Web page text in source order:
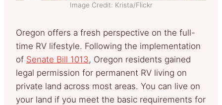
Image Credit: Krista/Flickr
Oregon offers a fresh perspective on the full-
time RV lifestyle. Following the implementation
of Senate Bill 1013, Oregon residents gained
legal permission for permanent RV living on
private land across most areas. You can live on
your land if you meet the basic requirements for